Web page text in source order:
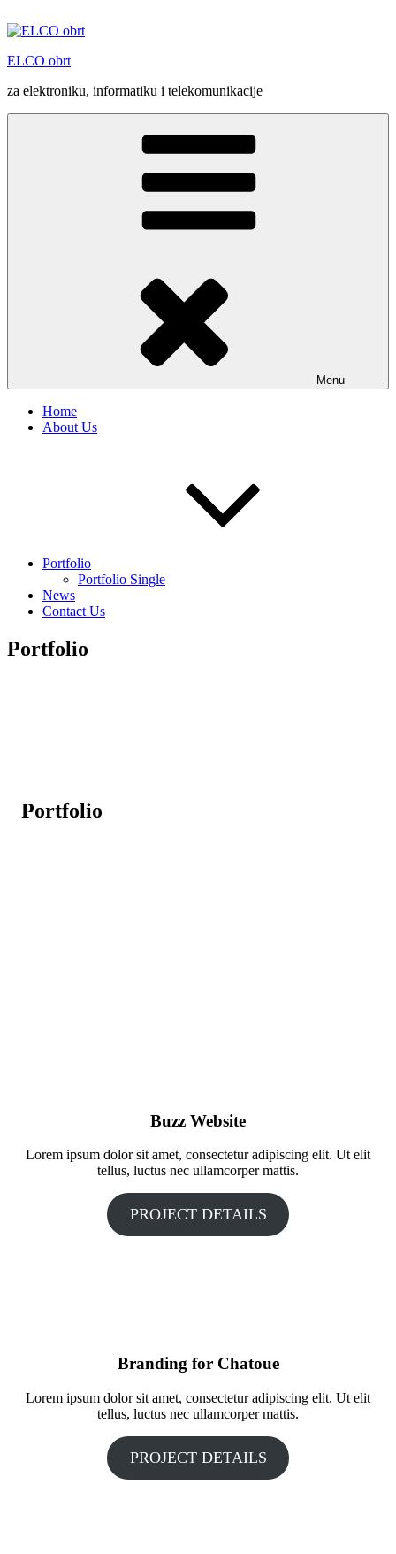
to
ELCO obrt
za elektroniku, informatiku i telekomunikacije
Menu
Home
About Us
Portfolio
Portfolio Single
News
Contact Us
Portfolio
Portfolio
Buzz Website
Lorem ipsum dolor sit amet, consectetur adipiscing elit. Ut elit
tellus, luctus nec ullamcorper mattis.
PROJECT DETAILS
Branding for Chatoue
Lorem ipsum dolor sit amet, consectetur adipiscing elit. Ut elit
tellus, luctus nec ullamcorper mattis.
PROJECT DETAILS